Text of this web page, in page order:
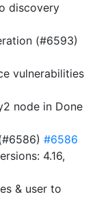
discovery
(#6593)
vulnerabilities
node in Done
#6586
4.16,
& user to